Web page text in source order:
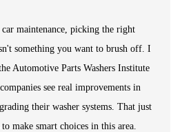
maintenance, picking the right
something you want to brush off. I
Automotive Parts Washers Institute
see real improvements in
their washer systems. That just
make smart choices in this area.